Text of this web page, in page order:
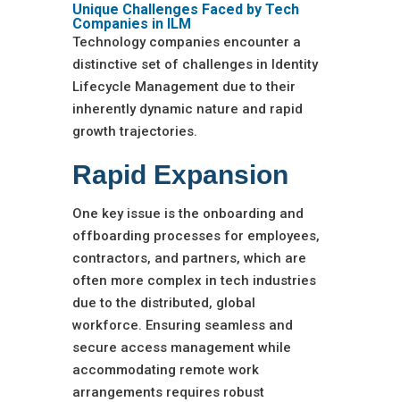
Unique Challenges Faced by Tech
Companies in ILM
Technology companies encounter a
distinctive set of challenges in Identity
Lifecycle Management due to their
inherently dynamic nature and rapid
growth trajectories.
Rapid Expansion
One key issue is the onboarding and
offboarding processes for employees,
contractors, and partners, which are
often more complex in tech industries
due to the distributed, global
workforce. Ensuring seamless and
secure access management while
accommodating remote work
arrangements requires robust